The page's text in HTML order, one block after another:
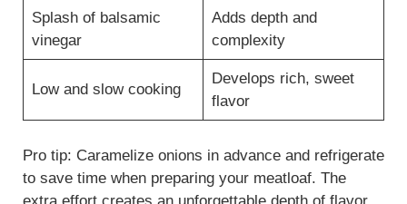
Splash of balsamic
vinegar
Adds depth and
complexity
Low and slow cooking
Develops rich, sweet
flavor
Pro tip: Caramelize onions in advance and refrigerate
to save time when preparing your meatloaf. The